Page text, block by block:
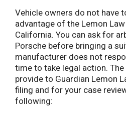
Vehicle owners do not have
advantage of the Lemon
California. You can ask for
Porsche before bringing a
manufacturer does not
time to take legal action.
provide to Guardian Lemon
filing and for your case
following: